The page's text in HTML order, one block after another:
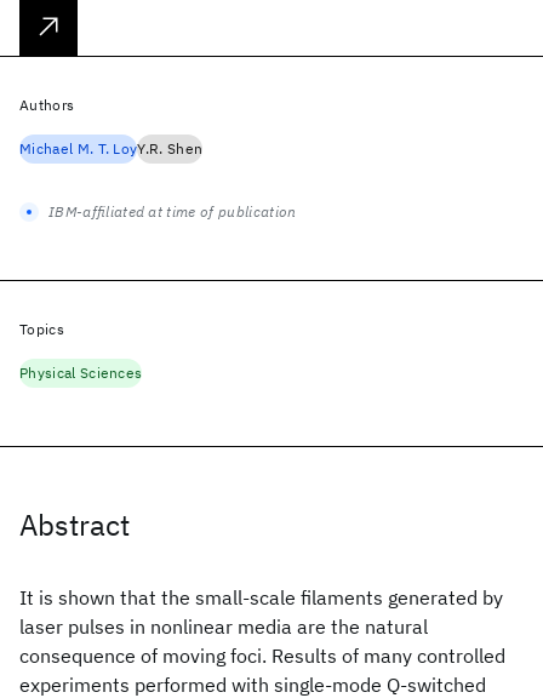
Abstract
It is shown that the small-scale filaments generated by
laser pulses in nonlinear media are the natural
consequence of moving foci. Results of many controlled
experiments performed with single-mode Q-switched
Authors
Michael M. T. LoyY.R. Shen
IBM-affiliated at time of publication
Topics
Physical Sciences